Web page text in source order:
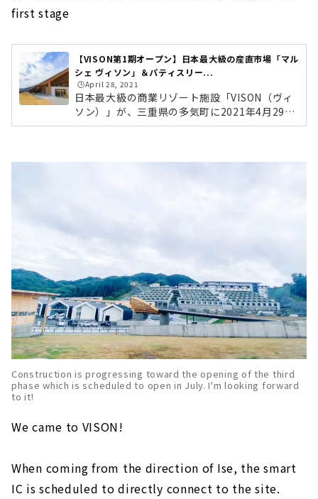
first stage
【VISON第1期オープン】日本最大級の産直市場「マル
シェ ヴィソン」＆パティスリー...
🕒️April 28, 2021
日本最大級の商業リゾート施設「VISON（ヴィ
ソン）」が、三重県の多気町に2021年4月29日
より第一期オープンします。VISONは東京ドー
きたいと思います。 第3期にオープン予定の宿
泊施設VISONにやってきました！伊勢方面か...
Construction is progressing toward the opening of the third
phase which is scheduled to open in July. I'm looking forward
to it!
We came to VISON!
When coming from the direction of Ise, the smart
IC is scheduled to directly connect to the site.